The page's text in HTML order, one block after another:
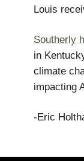
Louis
Southerly
in
climate
impacting
-Eric